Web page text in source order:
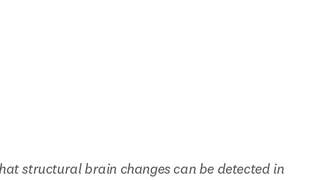
structural brain changes can be detected in